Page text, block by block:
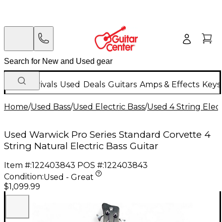
New Arrivals Used Deals Guitars Amps & Effects
Home/Used Bass/Used Electric Bass/Used 4 String
Used Warwick Pro Series Standard Corvette 4
String Natural Electric Bass Guitar
Item #:122403843 POS #:122403843
Condition:Used - Great
$1,099.99